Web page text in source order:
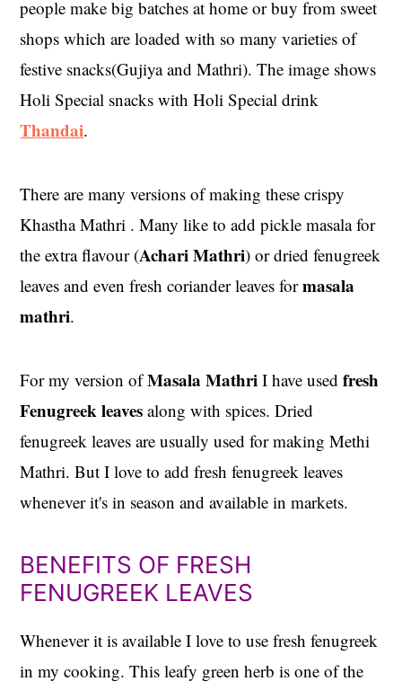
people make big batches at home or buy from sweet
shops which are loaded with so many varieties of
festive snacks(Gujiya and Mathri). The image shows
Holi Special snacks with Holi Special drink
Thandai.
There are many versions of making these crispy
Khastha Mathri . Many like to add pickle masala for
the extra flavour (Achari Mathri) or dried fenugreek
leaves and even fresh coriander leaves formasala
mathri.
For my version ofMasala Mathri I have used fresh
Fenugreek leaves along with spices. Dried
fenugreek leaves are usually used for making Methi
Mathri. But I love to add fresh fenugreek leaves
whenever it's in season and available in markets.
BENEFITS OF FRESH
FENUGREEK LEAVES
Whenever it is available I love to use fresh fenugreek
in my cooking. This leafy green herb is one of the